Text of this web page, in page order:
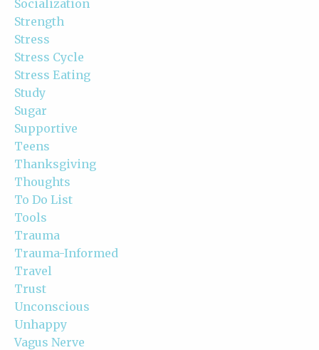
Socialization
Strength
Stress
Stress Cycle
Stress Eating
Study
Sugar
Supportive
Teens
Thanksgiving
Thoughts
To Do List
Tools
Trauma
Trauma-Informed
Travel
Trust
Unconscious
Unhappy
Vagus Nerve